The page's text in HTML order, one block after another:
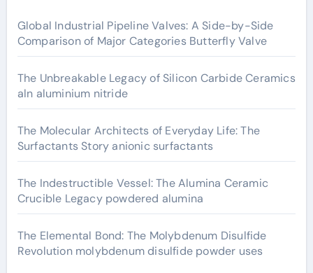
Global Industrial Pipeline Valves: A Side-by-Side
Comparison of Major Categories Butterfly Valve
The Unbreakable Legacy of Silicon Carbide Ceramics
aln aluminium nitride
The Molecular Architects of Everyday Life: The
Surfactants Story anionic surfactants
The Indestructible Vessel: The Alumina Ceramic
Crucible Legacy powdered alumina
The Elemental Bond: The Molybdenum Disulfide
Revolution molybdenum disulfide powder uses